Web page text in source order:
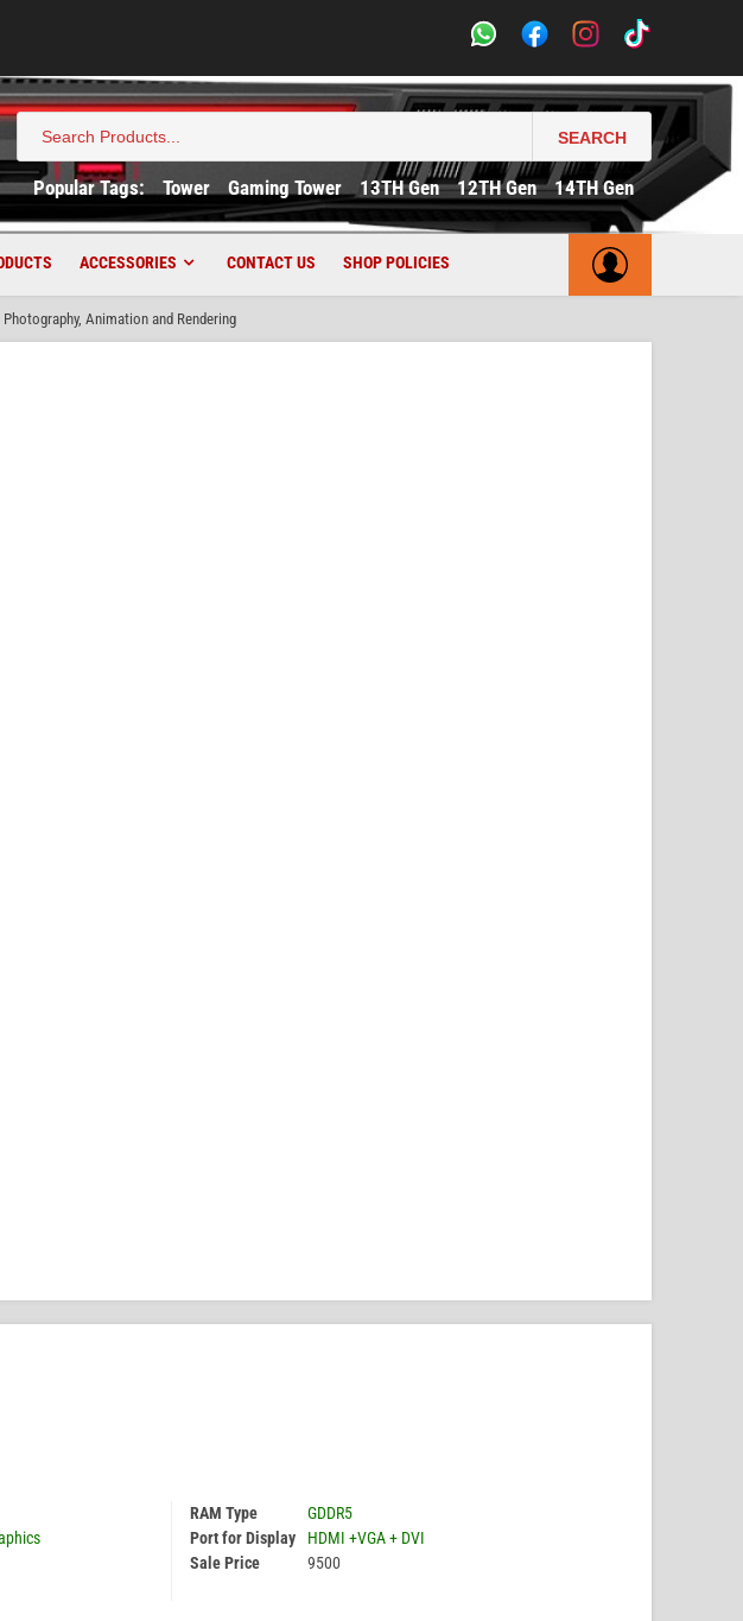
Search
for:
SEARCH
Popular Tags: Tower Gaming Tower 13TH Gen 12TH Gen 14TH Gen
ACCESSORIES CONTACT US SHOP POLICIES
Animation and Rendering
RAM Type
GDDR5
Port for Display
HDMI +VGA + DVI
Sale Price
9500